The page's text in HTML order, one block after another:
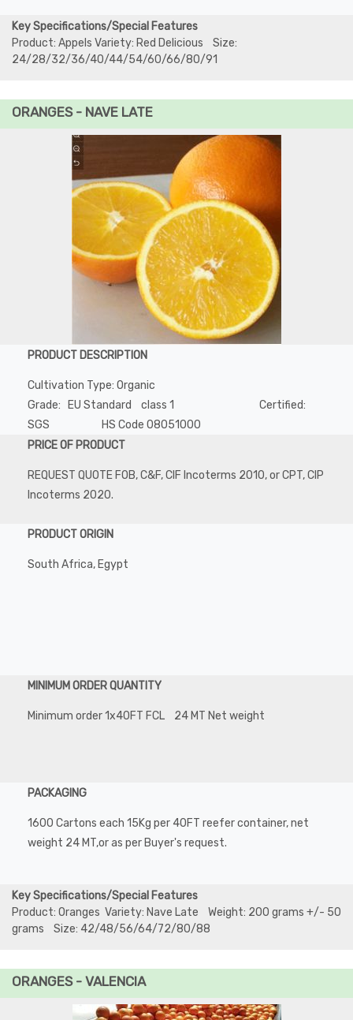
Key Specifications/Special Features
Product: Appels Variety: Red Delicious Size:
24/28/32/36/40/44/54/60/66/80/91
ORANGES - NAVE LATE
PRODUCT DESCRIPTION
Cultivation Type: Organic
Grade: EU Standard class 1 Certified:
SGS HS Code 08051000
PRICE OF PRODUCT
REQUEST QUOTE FOB, C&F, CIF Incoterms 2010, or CPT, CIP
Incoterms 2020.
PRODUCT ORIGIN
South Africa, Egypt
MINIMUM ORDER QUANTITY
Minimum order 1x40FT FCL 24 MT Net weight
PACKAGING
1600 Cartons each 15Kg per 40FT reefer container, net
weight 24 MT,or as per Buyer's request.
Key Specifications/Special Features
Product: Oranges Variety: Nave Late Weight: 200 grams +/- 50
grams Size: 42/48/56/64/72/80/88
ORANGES - VALENCIA